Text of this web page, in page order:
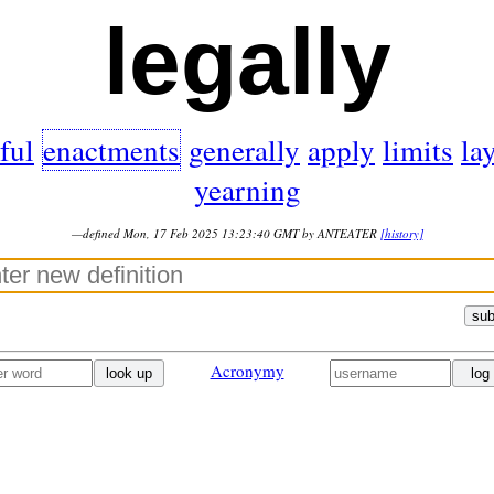
legally
enactments generally apply limits
yearning
—defined Mon, 17 Feb 2025 13:23:40 GMT by ANTEATER [history]
look up Acronymy log